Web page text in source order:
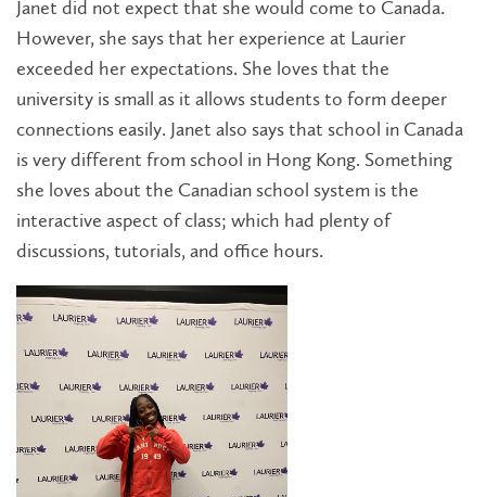
Janet did not expect that she would come to Canada.
However, she says that her experience at Laurier
exceeded her expectations. She loves that the
university is small as it allows students to form deeper
connections easily. Janet also says that school in Canada
is very different from school in Hong Kong. Something
she loves about the Canadian school system is the
interactive aspect of class; which had plenty of
discussions, tutorials, and office hours.